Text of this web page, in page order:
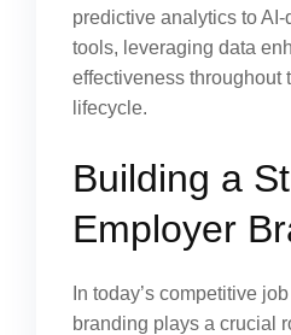
predictive analytics to
tools, leveraging data
effectiveness throughout
lifecycle.
Building a
Employer
In today’s competitive
branding plays a crucial